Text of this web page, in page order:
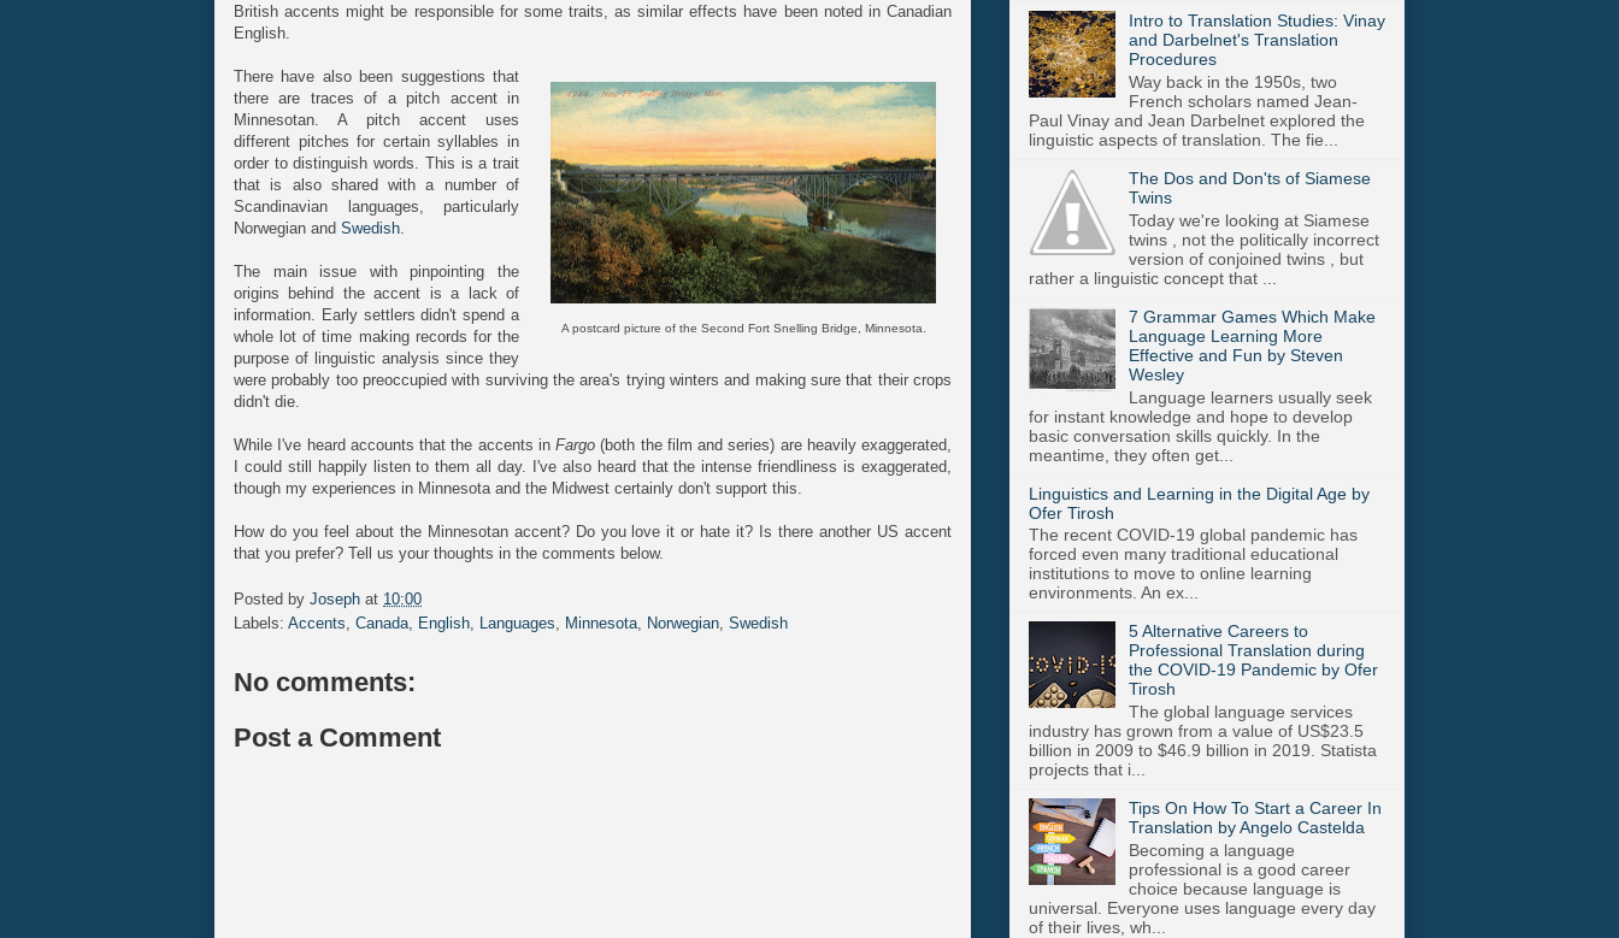
British accents might be responsible for some traits, as similar effects have been noted in Canadian
English.
A postcard picture of the Second Fort Snelling Bridge, Minnesota.
There have also been suggestions that
there are traces of a pitch accent in
Minnesotan. A pitch accent uses
different pitches for certain syllables in
order to distinguish words. This is a trait
that is also shared with a number of
Scandinavian languages, particularly
Norwegian and Swedish
The main issue with pinpointing the
origins behind the accent is a lack of
information. Early settlers didn't spend a
whole lot of time making records for the
purpose of linguistic analysis since they
were probably too preoccupied with surviving the area's trying winters and making sure that their crops
didn't die.
While I've heard accounts that the accents in Fargo(both the film and series) are heavily exaggerated,
I could still happily listen to them all day. I've also heard that the intense friendliness is exaggerated,
though my experiences in Minnesota and the Midwest certainly don't support this.
How do you feel about the Minnesotan accent? Do you love it or hate it? Is there another US accent
that you prefer? Tell us your thoughts in the comments below.
Posted by Joseph at 10:00
Labels: Accents, Canada, English, Languages, Minnesota, Norwegian, Swedish
No comments:
Post a Comment
Intro to Translation Studies: Vinay
and Darbelnet's Translation
Procedures
Way back in the 1950s, two
French scholars named Jean-
Paul Vinay and Jean Darbelnet explored the
linguistic aspects of translation. The fie...
The Dos and Don'ts of Siamese
Twins
Today we're looking at Siamese
twins , not the politically incorrect
version of conjoined twins , but
rather a linguistic concept that ...
7 Grammar Games Which Make
Language Learning More
Effective and Fun by Steven
Wesley
Language learners usually seek
for instant knowledge and hope to develop
basic conversation skills quickly. In the
meantime, they often get...
Linguistics and Learning in the Digital Age by
Ofer Tirosh
The recent COVID-19 global pandemic has
forced even many traditional educational
institutions to move to online learning
environments. An ex...
5 Alternative Careers to
Professional Translation during
the COVID-19 Pandemic by Ofer
Tirosh
The global language services
industry has grown from a value of US$23.5
billion in 2009 to $46.9 billion in 2019. Statista
projects that i...
Tips On How To Start a Career In
Translation by Angelo Castelda
Becoming a language
professional is a good career
choice because language is
universal. Everyone uses language every day
of their lives, wh...